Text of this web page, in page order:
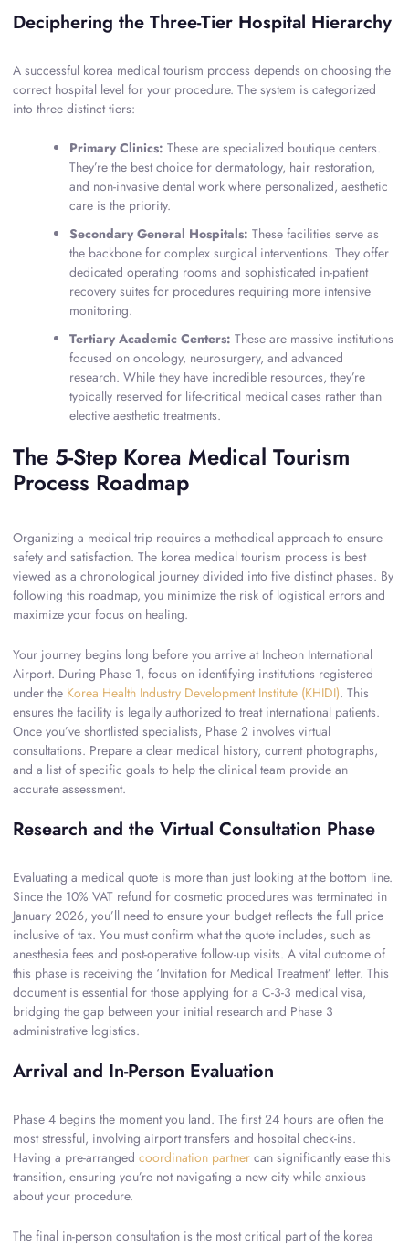
Deciphering the Three-Tier Hospital Hierarchy
A successful korea medical tourism process depends on choosing the
correct hospital level for your procedure. The system is categorized
into three distinct tiers:
Primary Clinics: These are specialized boutique centers.
They’re the best choice for dermatology, hair restoration,
and non-invasive dental work where personalized, aesthetic
care is the priority.
Secondary General Hospitals: These facilities serve as
the backbone for complex surgical interventions. They offer
dedicated operating rooms and sophisticated in-patient
recovery suites for procedures requiring more intensive
monitoring.
Tertiary Academic Centers: These are massive institutions
focused on oncology, neurosurgery, and advanced
research. While they have incredible resources, they’re
typically reserved for life-critical medical cases rather than
elective aesthetic treatments.
The 5-Step Korea Medical Tourism
Process Roadmap
Organizing a medical trip requires a methodical approach to ensure
safety and satisfaction. The korea medical tourism process is best
viewed as a chronological journey divided into five distinct phases. By
following this roadmap, you minimize the risk of logistical errors and
maximize your focus on healing.
Your journey begins long before you arrive at Incheon International
Airport. During Phase 1, focus on identifying institutions registered
under the Korea Health Industry Development Institute (KHIDI). This
ensures the facility is legally authorized to treat international patients.
Once you’ve shortlisted specialists, Phase 2 involves virtual
consultations. Prepare a clear medical history, current photographs,
and a list of specific goals to help the clinical team provide an
accurate assessment.
Research and the Virtual Consultation Phase
Evaluating a medical quote is more than just looking at the bottom line.
Since the 10% VAT refund for cosmetic procedures was terminated in
January 2026, you’ll need to ensure your budget reflects the full price
inclusive of tax. You must confirm what the quote includes, such as
anesthesia fees and post-operative follow-up visits. A vital outcome of
this phase is receiving the ‘Invitation for Medical Treatment’ letter. This
document is essential for those applying for a C-3-3 medical visa,
bridging the gap between your initial research and Phase 3
administrative logistics.
Arrival and In-Person Evaluation
Phase 4 begins the moment you land. The first 24 hours are often the
most stressful, involving airport transfers and hospital check-ins.
Having a pre-arranged coordination partner can significantly ease this
transition, ensuring you’re not navigating a new city while anxious
about your procedure.
The final in-person consultation is the most critical part of the korea